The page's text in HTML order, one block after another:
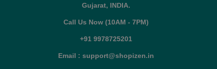
Gujarat, INDIA.
Call Us Now (10AM - 7PM)
+91 9978725201
Email : support@shopizen.in